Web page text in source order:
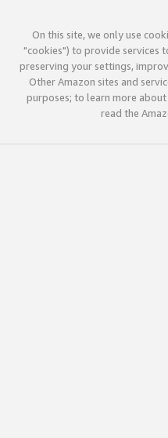
On this site, we only use
"cookies") to provide services
preserving your settings,
Other Amazon sites and
purposes; to learn more
read the